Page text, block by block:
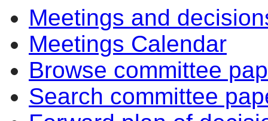
Meetings and
Meetings Calendar
Browse committee
Search committee